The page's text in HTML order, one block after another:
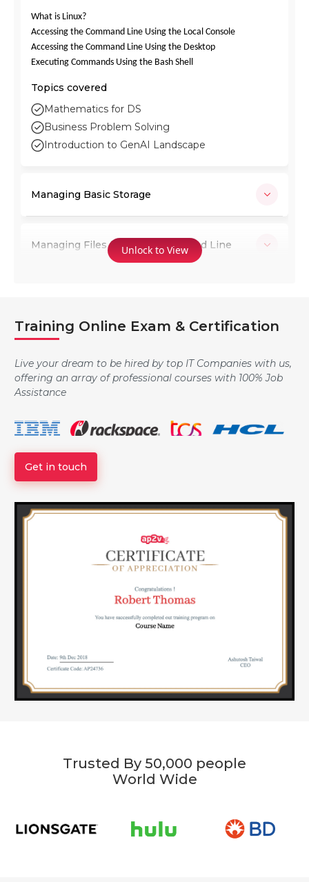
What is Linux?
Accessing the Command Line Using the Local Console
Accessing the Command Line Using the Desktop
Executing Commands Using the Bash Shell
Topics covered
Mathematics for DS
Business Problem Solving
Introduction to GenAI Landscape
Managing Basic Storage
Managing Files from the Command Line
Managing Local Users and Groups
Unlock to View
Training Online Exam & Certification
Live your dream to be hired by top IT Companies with us,
offering an array of professional courses with 100% Job
Assistance
Get in touch
Trusted By 50,000 people
World Wide